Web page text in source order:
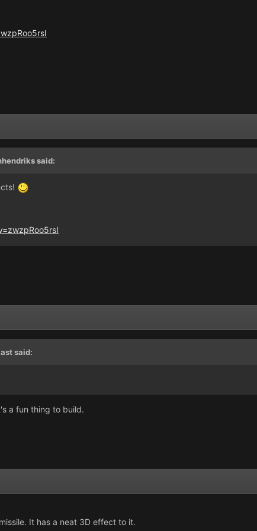
said:
said:
a fun thing to build.
It has a neat 3D effect to it.